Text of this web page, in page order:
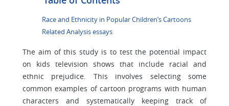
Race and Ethnicity in Popular Children’s Cartoons
Related Analysis essays
The aim of this study is to test the potential impact
on kids television shows that include racial and
ethnic prejudice. This involves selecting some
common examples of cartoon programs with human
characters and systematically keeping track of